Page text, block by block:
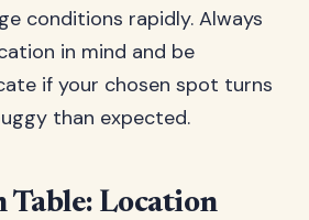
conditions rapidly. Always
in mind and be
if your chosen spot turns
than expected.
Table: Location